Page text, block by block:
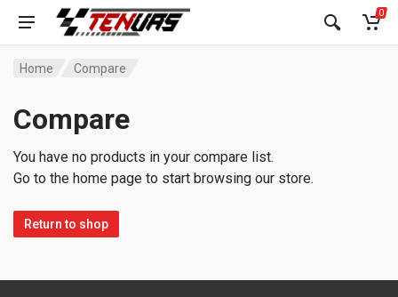
0
Home Compare
Compare
You have no products in your compare list.
Go to the home page to start browsing our store.
Return to shop